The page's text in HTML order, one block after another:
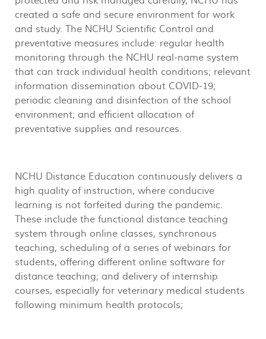
created a safe and secure environment for work
and study. The NCHU Scientific Control and
preventative measures include: regular health
monitoring through the NCHU real-name system
that can track individual health conditions; relevant
information dissemination about COVID-19;
periodic cleaning and disinfection of the school
environment; and efficient allocation of
preventative supplies and resources.
NCHU Distance Education continuously delivers a
high quality of instruction, where conducive
learning is not forfeited during the pandemic.
These include the functional distance teaching
system through online classes, synchronous
teaching, scheduling of a series of webinars for
students, offering different online software for
distance teaching; and delivery of internship
courses, especially for veterinary medical students
following minimum health protocols;